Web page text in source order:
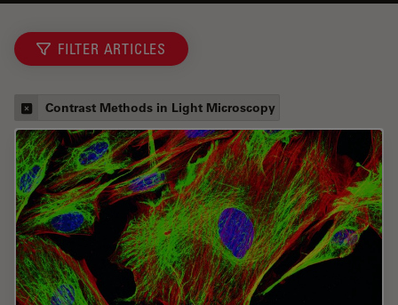
FILTER ARTICLES
Contrast Methods in Light Microscopy